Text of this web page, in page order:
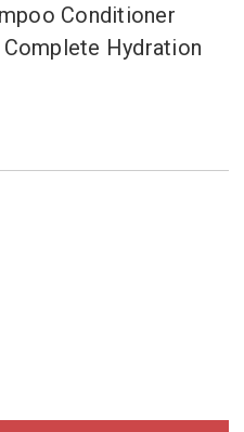
Conditioner
Hydration